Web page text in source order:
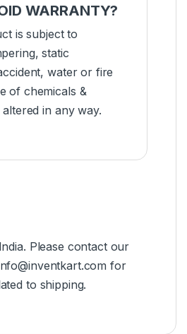
WARRANTY?
is subject to
static
water or fire
of chemicals &
in any way.
Please contact our
for
to shipping.